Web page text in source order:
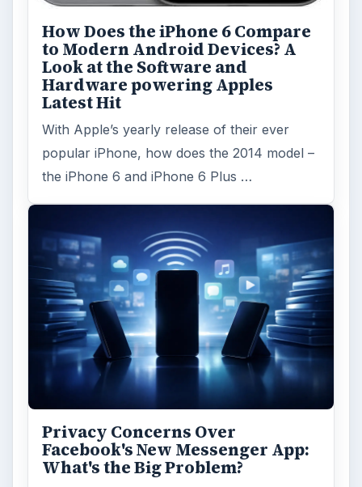
Messenger app on mobile devices and is
starting to require it in order to …
MORE TOPICS
Apps
ADVERTISEMENT